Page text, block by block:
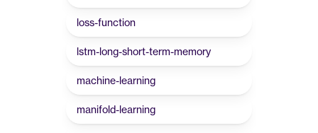
loss-function
lstm-long-short-term-memory
machine-learning
manifold-learning